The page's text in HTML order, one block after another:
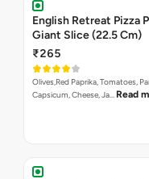
English Retreat Pizza
Giant Slice (22.5 Cm)
₹265
Olives,Red Paprika, Tomatoes,
Capsicum, Cheese, Ja… Read